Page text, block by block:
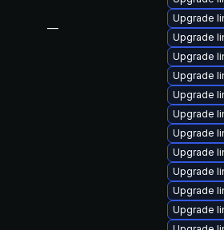
—
Upgrade
Upgrade
Upgrade
Upgrade
Upgrade
Upgrade
Upgrade
Upgrade
Upgrade
Upgrade
Upgrade